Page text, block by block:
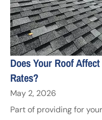
Does Your Roof
Rates?
May 2, 2026
Part of providing for